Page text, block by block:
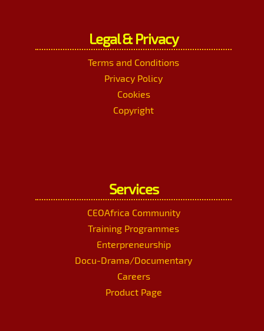
Legal & Privacy
Terms and Conditions
Privacy Policy
Cookies
Copyright
Services
CEOAfrica Community
Training Programmes
Enterpreneurship
Docu-Drama/Documentary
Careers
Product Page